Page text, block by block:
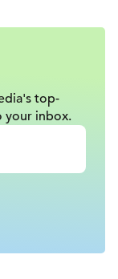
top-
your inbox.